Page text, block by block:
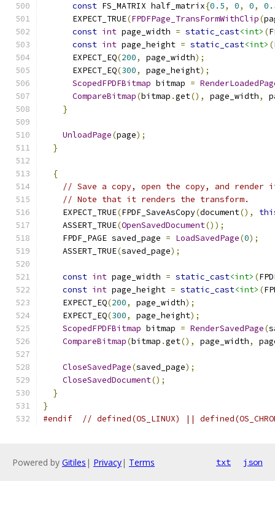
const FS_MATRIX half_matrix{0.5, 0, 0,
      EXPECT_TRUE
(FPDFPage_TransFormWithClip(
const int page_width = static_cast<int> (
const int page_height = static_cast<int> (
      EXPECT_EQ
(200, page_width);
      EXPECT_EQ
(300, page_height);
ScopedFPDFBitmap bitmap =
CompareBitmap(bitmap .get(), page_width,
}
UnloadPage(page);
}
{
// Save a copy, open the copy, and render
// Note that it renders the transform.
    EXPECT_TRUE
(FPDF_SaveAsCopy(document(),
    ASSERT_TRUE
(OpenSavedDocument());
    FPDF_PAGE saved_page
= LoadSavedPage(0);
    ASSERT_TRUE
(saved_page);
const int page_width = static_cast<int> (
const int page_height = static_cast<int> (
    EXPECT_EQ
(200, page_width);
    EXPECT_EQ
(300, page_height);
ScopedFPDFBitmap bitmap = RenderSavedPage(
CompareBitmap(bitmap .get(), page_width,
CloseSavedPage(saved_page);
CloseSavedDocument();
}
}
#endif
// defined(OS_LINUX) ||
Powered by Gitiles | Privacy| Terms txt json